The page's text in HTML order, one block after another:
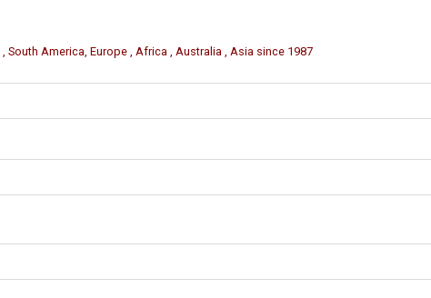
America, Europe , Africa , Australia , Asia since 1987